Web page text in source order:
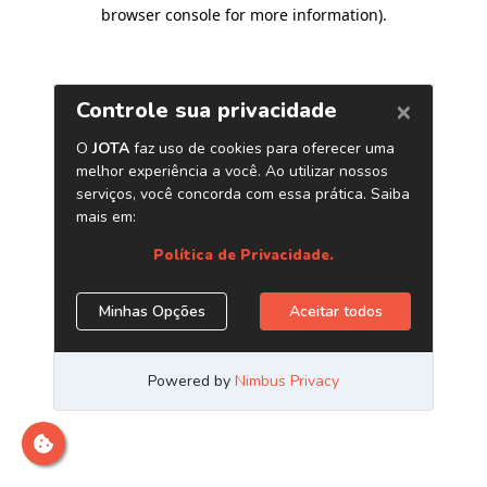
browser console for more information).